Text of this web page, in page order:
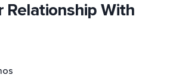
Relationship With